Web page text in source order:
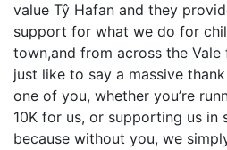
value Tŷ Hafan and they
support for what we do for
town,and from across the Vale
just like to say a massive
one of you, whether you’re
10K for us, or supporting us in
because without you, we